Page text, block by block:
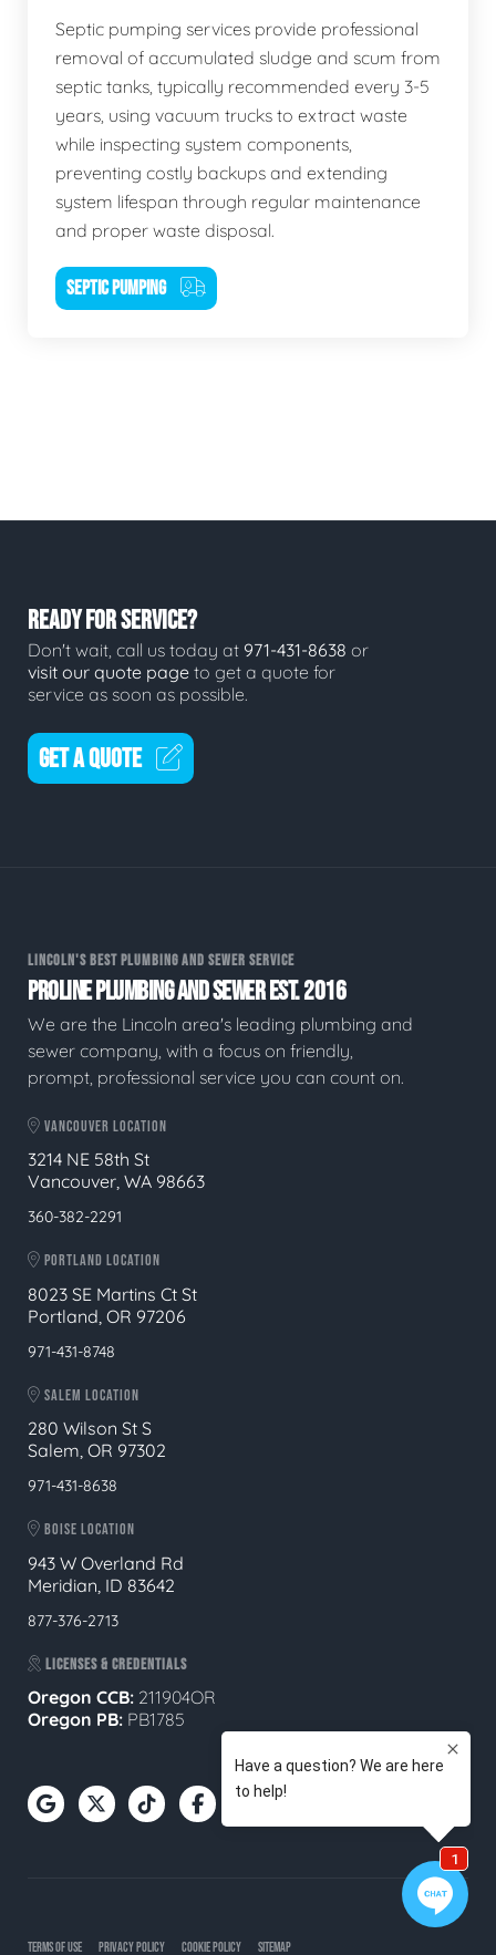
Septic pumping services provide professional
removal of accumulated sludge and scum from
septic tanks, typically recommended every 3-5
years, using vacuum trucks to extract waste
while inspecting system components,
preventing costly backups and extending
system lifespan through regular maintenance
and proper waste disposal.
SEPTIC PUMPING
READY FOR SERVICE?
Don't wait, call us today at 971-431-8638 or
visit our quote page to get a quote for
service as soon as possible.
GET A QUOTE
LINCOLN'S BEST PLUMBING AND SEWER SERVICE
PROLINE PLUMBING AND SEWER EST. 2016
We are the Lincoln area's leading plumbing and
sewer company, with a focus on friendly,
prompt, professional service you can count on.
VANCOUVER LOCATION
3214 NE 58th St
Vancouver, WA 98663
360-382-2291
PORTLAND LOCATION
8023 SE Martins Ct St
Portland, OR 97206
971-431-8748
SALEM LOCATION
280 Wilson St S
Salem, OR 97302
971-431-8638
BOISE LOCATION
943 W Overland Rd
Meridian, ID 83642
877-376-2713
LICENSES & CREDENTIALS
Oregon CCB: 211904OR
Oregon PB: PB1785
TERMS OF USE PRIVACY POLICY COOKIE POLICY SITEMAP